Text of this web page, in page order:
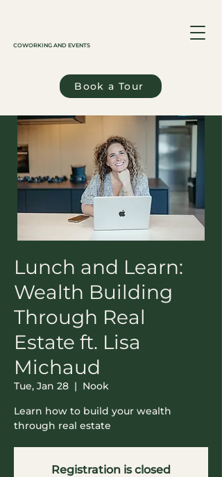
COWORKING AND EVENTS
Book a Tour
Lunch and Learn:
Wealth Building
Through Real
Estate ft. Lisa
Michaud
Tue, Jan 28
  |
Nook
Learn how to build your wealth
through real estate
Registration is closed